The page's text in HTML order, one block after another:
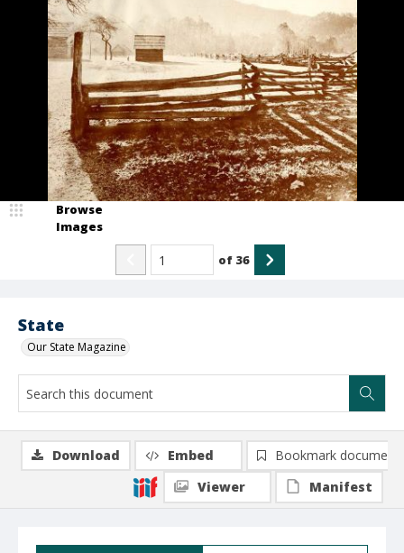
State
Our State Magazine
Browse
Images
of 36
Download Embed
Bookmark document
Viewer
Manifest